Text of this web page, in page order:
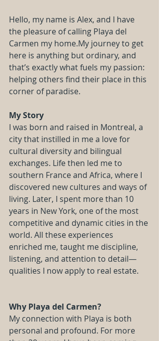
Hello, my name is Alex, and I have
the pleasure of calling Playa del
Carmen my home.My journey to get
here is anything but ordinary, and
that’s exactly what fuels my passion:
helping others find their place in this
corner of paradise.
My Story
I was born and raised in Montreal, a
city that instilled in me a love for
cultural diversity and bilingual
exchanges. Life then led me to
southern France and Africa, where I
discovered new cultures and ways of
living. Later, I spent more than 10
years in New York, one of the most
competitive and dynamic cities in the
world. All these experiences
enriched me, taught me discipline,
listening, and attention to detail—
qualities I now apply to real estate.
Why Playa del Carmen?
My connection with Playa is both
personal and profound. For more